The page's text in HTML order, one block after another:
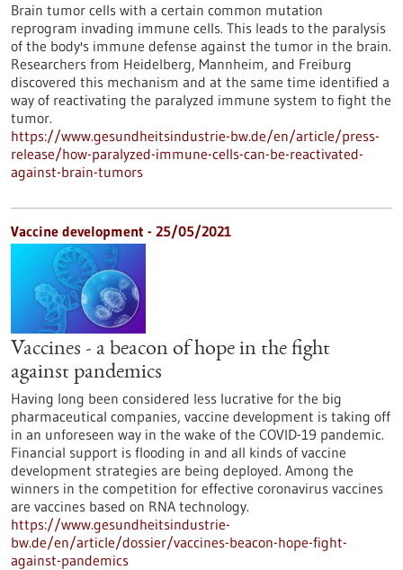
Brain tumor cells with a certain common mutation
reprogram invading immune cells. This leads to the paralysis
of the body's immune defense against the tumor in the brain.
Researchers from Heidelberg, Mannheim, and Freiburg
discovered this mechanism and at the same time identified a
way of reactivating the paralyzed immune system to fight the
tumor.
https://www.gesundheitsindustrie-bw.de/en/article/press-
release/how-paralyzed-immune-cells-can-be-reactivated-
against-brain-tumors
Vaccine development - 25/05/2021
Vaccines - a beacon of hope in the fight
against pandemics
Having long been considered less lucrative for the big
pharmaceutical companies, vaccine development is taking off
in an unforeseen way in the wake of the COVID-19 pandemic.
Financial support is flooding in and all kinds of vaccine
development strategies are being deployed. Among the
winners in the competition for effective coronavirus vaccines
are vaccines based on RNA technology.
https://www.gesundheitsindustrie-
bw.de/en/article/dossier/vaccines-beacon-hope-fight-
against-pandemics